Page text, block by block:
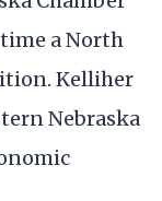
a North
Kelliher
Nebraska